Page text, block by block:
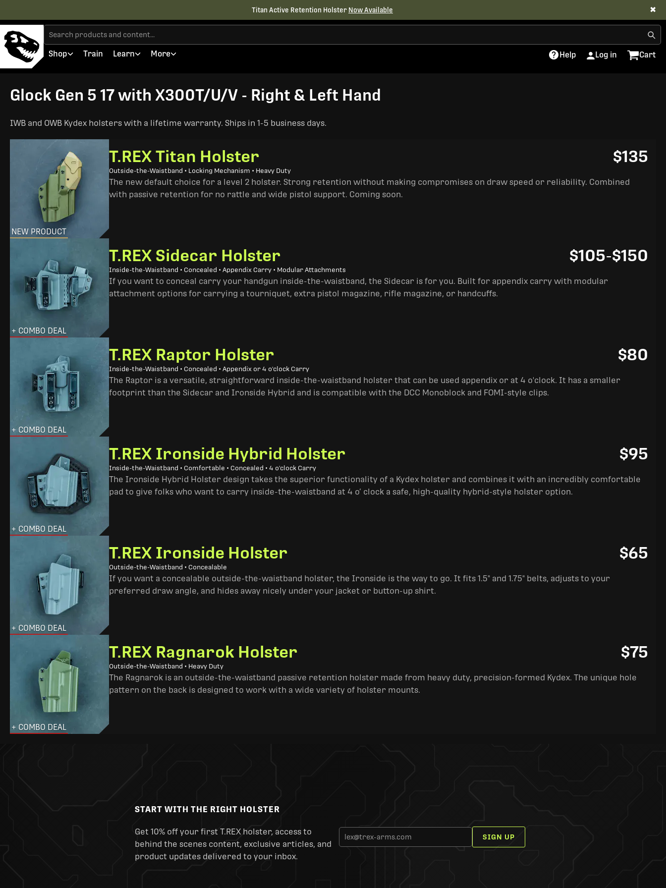
Titan Active Retention Holster Now Available ✖
Shop Train Learn More Help Log in Cart
Glock Gen 5 17 with X300T/U/V - Right & Left Hand
IWB and OWB Kydex holsters with a lifetime warranty. Ships in 1-5 business days.
NEW PRODUCT
T.REX Titan Holster
Outside-the-Waistband • Locking Mechanism • Heavy Duty
$135
The new default choice for a level 2 holster. Strong retention without making compromises on draw speed or reliability. Combined
with passive retention for no rattle and wide pistol support. Coming soon.
+ COMBO DEAL
T.REX Sidecar Holster
Inside-the-Waistband • Concealed • Appendix Carry • Modular Attachments
$105-$150
If you want to conceal carry your handgun inside-the-waistband, the Sidecar is for you. Built for appendix carry with modular
attachment options for carrying a tourniquet, extra pistol magazine, rifle magazine, or handcuffs.
+ COMBO DEAL
T.REX Raptor Holster
Inside-the-Waistband • Concealed • Appendix or 4 o'clock Carry
$80
The Raptor is a versatile, straightforward inside-the-waistband holster that can be used appendix or at 4 o'clock. It has a smaller
footprint than the Sidecar and Ironside Hybrid and is compatible with the DCC Monoblock and FOMI-style clips.
+ COMBO DEAL
T.REX Ironside Hybrid Holster
Inside-the-Waistband • Comfortable • Concealed • 4 o'clock Carry
$95
The Ironside Hybrid Holster design takes the superior functionality of a Kydex holster and combines it with an incredibly comfortable
pad to give folks who want to carry inside-the-waistband at 4 o’ clock a safe, high-quality hybrid-style holster option.
+ COMBO DEAL
T.REX Ironside Holster
Outside-the-Waistband • Concealable
$65
If you want a concealable outside-the-waistband holster, the Ironside is the way to go. It fits 1.5" and 1.75" belts, adjusts to your
preferred draw angle, and hides away nicely under your jacket or button-up shirt.
+ COMBO DEAL
T.REX Ragnarok Holster
Outside-the-Waistband • Heavy Duty
$75
The Ragnarok is an outside-the-waistband passive retention holster made from heavy duty, precision-formed Kydex. The unique hole
pattern on the back is designed to work with a wide variety of holster mounts.
START WITH THE RIGHT HOLSTER
Get 10% off your first T.REX holster, access to
behind the scenes content, exclusive articles, and
product updates delivered to your inbox.
SIGN UP